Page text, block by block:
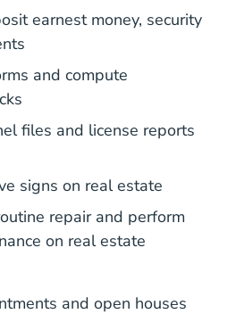
earnest money, security
and compute
files and license reports
signs on real estate
repair and perform
on real estate
and open houses